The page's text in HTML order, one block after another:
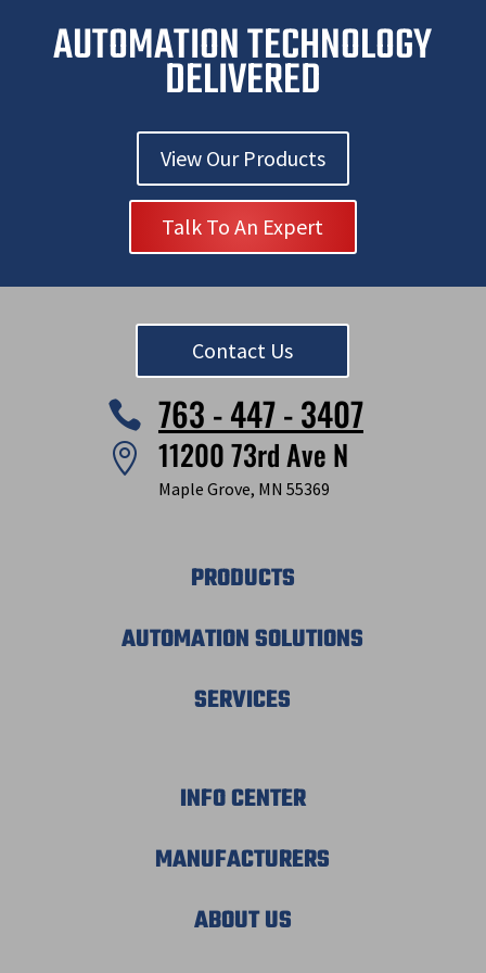
g
n
AUTOMATION TECHNOLOGY
DELIVERED
View Our Products
Talk To An Expert
Contact Us
 763 - 447 - 3407
 11200 73rd Ave N
Maple Grove, MN 55369
PRODUCTS
AUTOMATION SOLUTIONS
SERVICES
INFO CENTER
MANUFACTURERS
ABOUT US